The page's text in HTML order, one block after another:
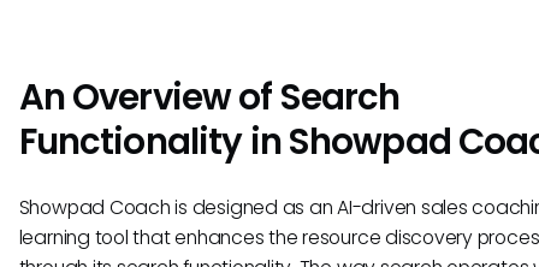
An Overview of Search
Functionality in Showpad
Showpad Coach is designed as an AI-driven sales
learning tool that enhances the resource discovery